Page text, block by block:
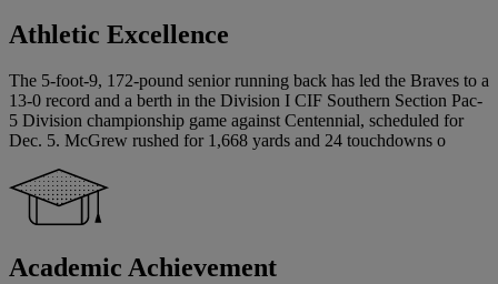
Athletic Excellence
The 5-foot-9, 172-pound senior running back has led the Braves to a
13-0 record and a berth in the Division I CIF Southern Section Pac-
5 Division championship game against Centennial, scheduled for
Dec. 5. McGrew rushed for 1,668 yards and 24 touchdowns o
Academic Achievement